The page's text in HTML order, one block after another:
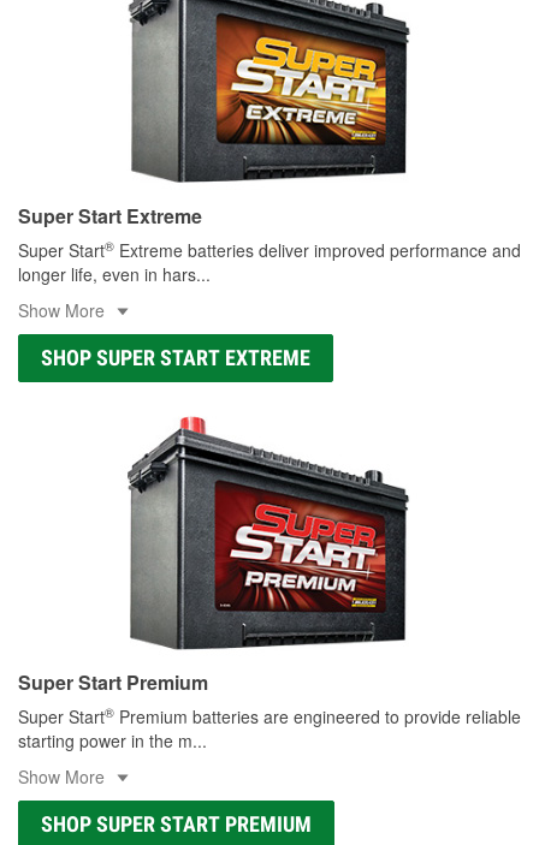
Super Start Extreme
Super Start® Extreme batteries deliver improved performance and
longer life, even in hars...
Show More
SHOP SUPER START EXTREME
Super Start Premium
Super Start® Premium batteries are engineered to provide reliable
starting power in the m...
Show More
SHOP SUPER START PREMIUM